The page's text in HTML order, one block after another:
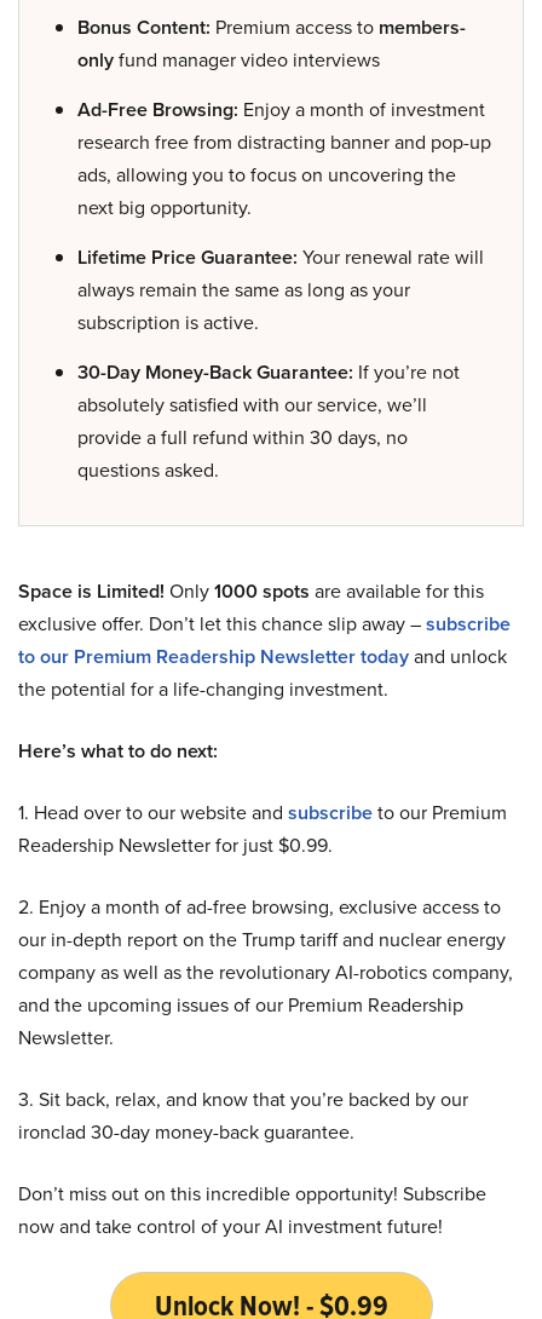
Bonus Content: Premium access to members-
onlyfund manager video interviews
Ad-Free Browsing: Enjoy a month of investment
research free from distracting banner and pop-up
ads, allowing you to focus on uncovering the
next big opportunity.
Lifetime Price Guarantee: Your renewal rate will
always remain the same as long as your
subscription is active.
30-Day Money-Back Guarantee: If you’re not
absolutely satisfied with our service, we’ll
provide a full refund within 30 days, no
questions asked.
Space is Limited! Only1000 spots are available for this
exclusive offer. Don’t let this chance slip away –subscribe
to our Premium Readership Newsletter todayand unlock
the potential for a life-changing investment.
Here’s what to do next:
1. Head over to our website and subscribeto our Premium
Readership Newsletter for just $0.99.
2. Enjoy a month of ad-free browsing, exclusive access to
our in-depth report on the Trump tariff and nuclear energy
company as well as the revolutionary AI-robotics company,
and the upcoming issues of our Premium Readership
Newsletter.
3. Sit back, relax, and know that you’re backed by our
ironclad 30-day money-back guarantee.
Don’t miss out on this incredible opportunity! Subscribe
now and take control of your AI investment future!
Unlock Now! - $0.99